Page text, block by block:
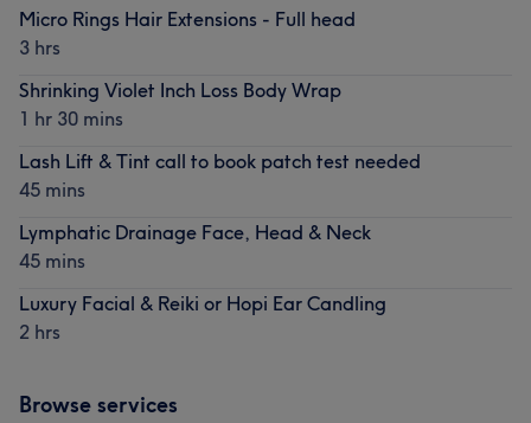
Micro Rings Hair Extensions - Full head
3 hrs
Shrinking Violet Inch Loss Body Wrap
1 hr 30 mins
Lash Lift & Tint call to book patch test needed
45 mins
Lymphatic Drainage Face, Head & Neck
45 mins
Luxury Facial & Reiki or Hopi Ear Candling
2 hrs
Browse services